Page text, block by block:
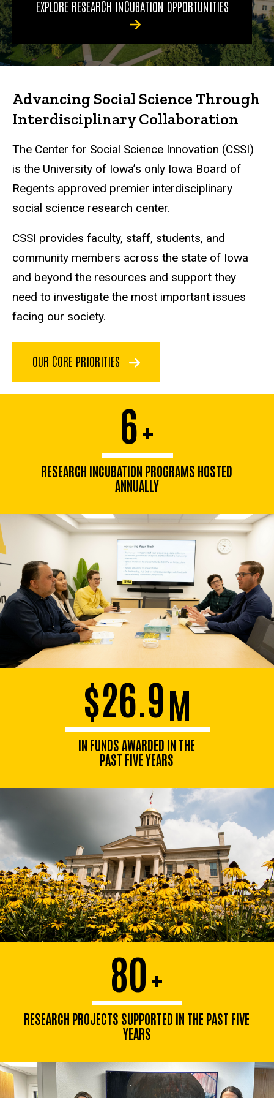
EXPLORE RESEARCH INCUBATION OPPORTUNITIES
Advancing Social Science Through
Interdisciplinary Collaboration
The Center for Social Science Innovation (CSSI)
is the University of Iowa’s only Iowa Board of
Regents approved premier interdisciplinary
social science research center.
CSSI provides faculty, staff, students, and
community members across the state of Iowa
and beyond the resources and support they
need to investigate the most important issues
facing our society.
OUR CORE PRIORITIES
6+
RESEARCH INCUBATION PROGRAMS HOSTED
ANNUALLY
$26.9M
IN FUNDS AWARDED IN THE
PAST FIVE YEARS
80+
RESEARCH PROJECTS SUPPORTED IN THE PAST FIVE
YEARS